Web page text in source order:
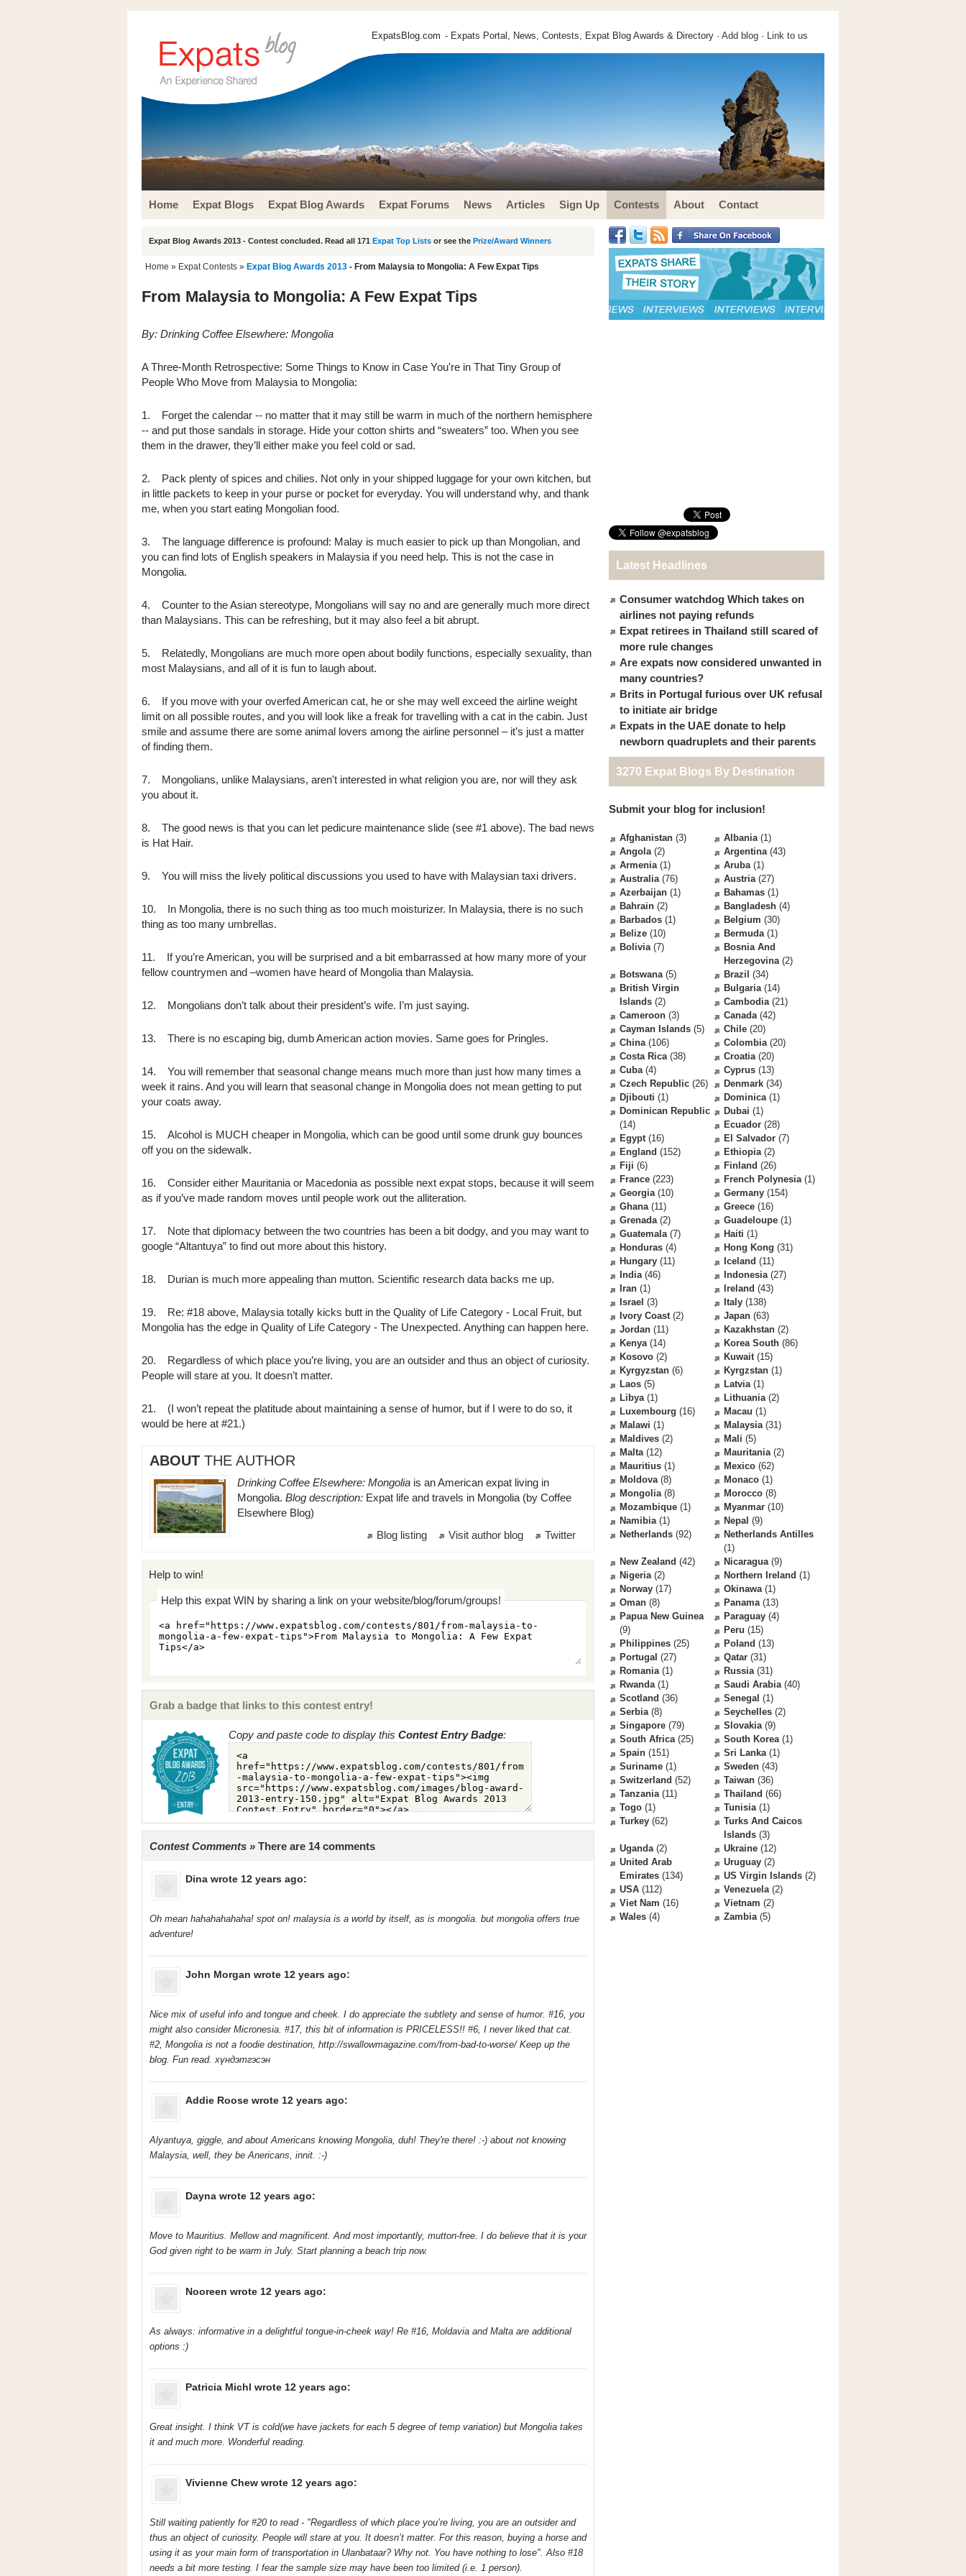
ExpatsBlog.com - Expats Portal, News, Contests, Expat Blog Awards & Directory · Add blog · Link to us
Home Expat Blogs Expat Blog Awards Expat Forums News Articles Sign Up Contests About Contact
Expat Blog Awards 2013 - Contest concluded. Read all 171 Expat Top Lists or see the Prize/Award Winners
Home » Expat Contests » Expat Blog Awards 2013 - From Malaysia to Mongolia: A Few Expat Tips
From Malaysia to Mongolia: A Few Expat Tips
By: Drinking Coffee Elsewhere: Mongolia
A Three-Month Retrospective: Some Things to Know in Case You're in That Tiny Group of
People Who Move from Malaysia to Mongolia:
1. Forget the calendar -- no matter that it may still be warm in much of the northern hemisphere
-- and put those sandals in storage. Hide your cotton shirts and “sweaters” too. When you see
them in the drawer, they’ll either make you feel cold or sad.
2. Pack plenty of spices and chilies. Not only in your shipped luggage for your own kitchen, but
in little packets to keep in your purse or pocket for everyday. You will understand why, and thank
me, when you start eating Mongolian food.
3. The language difference is profound: Malay is much easier to pick up than Mongolian, and
you can find lots of English speakers in Malaysia if you need help. This is not the case in
Mongolia.
4. Counter to the Asian stereotype, Mongolians will say no and are generally much more direct
than Malaysians. This can be refreshing, but it may also feel a bit abrupt.
5. Relatedly, Mongolians are much more open about bodily functions, especially sexuality, than
most Malaysians, and all of it is fun to laugh about.
6. If you move with your overfed American cat, he or she may well exceed the airline weight
limit on all possible routes, and you will look like a freak for travelling with a cat in the cabin. Just
smile and assume there are some animal lovers among the airline personnel – it’s just a matter
of finding them.
7. Mongolians, unlike Malaysians, aren't interested in what religion you are, nor will they ask
you about it.
8. The good news is that you can let pedicure maintenance slide (see #1 above). The bad news
is Hat Hair.
9. You will miss the lively political discussions you used to have with Malaysian taxi drivers.
10. In Mongolia, there is no such thing as too much moisturizer. In Malaysia, there is no such
thing as too many umbrellas.
11. If you’re American, you will be surprised and a bit embarrassed at how many more of your
fellow countrymen and –women have heard of Mongolia than Malaysia.
12. Mongolians don’t talk about their president’s wife. I’m just saying.
13. There is no escaping big, dumb American action movies. Same goes for Pringles.
14. You will remember that seasonal change means much more than just how many times a
week it rains. And you will learn that seasonal change in Mongolia does not mean getting to put
your coats away.
15. Alcohol is MUCH cheaper in Mongolia, which can be good until some drunk guy bounces
off you on the sidewalk.
16. Consider either Mauritania or Macedonia as possible next expat stops, because it will seem
as if you’ve made random moves until people work out the alliteration.
17. Note that diplomacy between the two countries has been a bit dodgy, and you may want to
google “Altantuya” to find out more about this history.
18. Durian is much more appealing than mutton. Scientific research data backs me up.
19. Re: #18 above, Malaysia totally kicks butt in the Quality of Life Category - Local Fruit, but
Mongolia has the edge in Quality of Life Category - The Unexpected. Anything can happen here.
20. Regardless of which place you’re living, you are an outsider and thus an object of curiosity.
People will stare at you. It doesn’t matter.
21. (I won’t repeat the platitude about maintaining a sense of humor, but if I were to do so, it
would be here at #21.)
ABOUT THE AUTHOR
Drinking Coffee Elsewhere: Mongolia is an American expat living in
Mongolia. Blog description: Expat life and travels in Mongolia (by Coffee
Elsewhere Blog)
Twitter
Visit author blog
Blog listing
Help to win!
Help this expat WIN by sharing a link on your website/blog/forum/groups!
Grab a badge that links to this contest entry!
Copy and paste code to display this Contest Entry Badge:
Contest Comments » There are 14 comments
Dina wrote 12 years ago:
Oh mean hahahahahaha! spot on! malaysia is a world by itself, as is mongolia. but mongolia offers true
adventure!
John Morgan wrote 12 years ago:
Nice mix of useful info and tongue and cheek. I do appreciate the subtlety and sense of humor. #16, you
might also consider Micronesia. #17, this bit of information is PRICELESS!! #6, I never liked that cat.
#2, Mongolia is not a foodie destination, http://swallowmagazine.com/from-bad-to-worse/ Keep up the
blog. Fun read. хүндэтгэсэн
Addie Roose wrote 12 years ago:
Alyantuya, giggle, and about Americans knowing Mongolia, duh! They're there! :-) about not knowing
Malaysia, well, they be Anericans, innit. :-)
Dayna wrote 12 years ago:
Move to Mauritius. Mellow and magnificent. And most importantly, mutton-free. I do believe that it is your
God given right to be warm in July. Start planning a beach trip now.
Nooreen wrote 12 years ago:
As always: informative in a delightful tongue-in-cheek way! Re #16, Moldavia and Malta are additional
options :)
Patricia Michl wrote 12 years ago:
Great insight. I think VT is cold(we have jackets for each 5 degree of temp variation) but Mongolia takes
it and much more. Wonderful reading.
Vivienne Chew wrote 12 years ago:
Still waiting patiently for #20 to read - "Regardless of which place you’re living, you are an outsider and
thus an object of curiosity. People will stare at you. It doesn’t matter. For this reason, buying a horse and
using it as your main form of transportation in Ulanbataar? Why not. You have nothing to lose". Also #18
needs a bit more testing. I fear the sample size may have been too limited (i.e. 1 person).
Latest Headlines
Consumer watchdog Which takes on
airlines not paying refunds
Expat retirees in Thailand still scared of
more rule changes
Are expats now considered unwanted in
many countries?
Brits in Portugal furious over UK refusal
to initiate air bridge
Expats in the UAE donate to help
newborn quadruplets and their parents
3270 Expat Blogs By Destination
Submit your blog for inclusion!
Afghanistan (3) Albania(1)
Angola(2) Argentina(43)
Armenia(1) Aruba(1)
Australia(76) Austria(27)
Azerbaijan (1) Bahamas (1)
Bahrain (2) Bangladesh (4)
Barbados (1) Belgium (30)
Belize (10) Bermuda(1)
Bolivia(7)
Bosnia And
Herzegovina(2)
Botswana(5) Brazil (34)
British Virgin
Islands (2)
Bulgaria(14)
Cambodia(21)
Cameroon (3) Canada(42)
Cayman Islands (5) Chile (20)
China(106) Colombia(20)
Costa Rica(38) Croatia(20)
Cuba(4) Cyprus (13)
Czech Republic (26) Denmark (34)
Djibouti (1) Dominica(1)
Dominican Republic
(14)
Dubai (1)
Ecuador (28)
Egypt(16) El Salvador (7)
England (152) Ethiopia(2)
Fiji (6) Finland (26)
France (223) French Polynesia(1)
Georgia(10) Germany (154)
Ghana(11) Greece (16)
Grenada(2) Guadeloupe (1)
Guatemala(7) Haiti (1)
Honduras (4) Hong Kong (31)
Hungary (11) Iceland (11)
India(46) Indonesia(27)
Iran (1) Ireland (43)
Israel (3) Italy (138)
Ivory Coast(2) Japan (63)
Jordan (11) Kazakhstan (2)
Kenya(14) Korea South (86)
Kosovo (2) Kuwait(15)
Kyrgyzstan (6) Kyrgzstan (1)
Laos (5) Latvia(1)
Libya(1) Lithuania(2)
Luxembourg (16) Macau (1)
Malawi (1) Malaysia(31)
Maldives (2) Mali (5)
Malta(12) Mauritania(2)
Mauritius (1) Mexico (62)
Moldova(8) Monaco (1)
Mongolia(8) Morocco (8)
Mozambique (1) Myanmar (10)
Namibia(1) Nepal (9)
Netherlands (92)
Netherlands Antilles
(1)
New Zealand (42) Nicaragua(9)
Nigeria(2) Northern Ireland (1)
Norway (17) Okinawa(1)
Oman (8) Panama(13)
Papua New Guinea
(9)
Paraguay (4)
Peru (15)
Philippines (25) Poland (13)
Portugal (27) Qatar (31)
Romania(1) Russia(31)
Rwanda(1) Saudi Arabia(40)
Scotland (36) Senegal (1)
Serbia(8) Seychelles (2)
Singapore (79) Slovakia(9)
South Africa(25) South Korea(1)
Spain (151) Sri Lanka(1)
Suriname (1) Sweden (43)
Switzerland (52) Taiwan (36)
Tanzania(11) Thailand (66)
Togo (1) Tunisia(1)
Turkey (62)
Turks And Caicos
Islands (3)
Uganda(2) Ukraine (12)
United Arab
Emirates (134)
Uruguay (2)
US Virgin Islands (2)
USA (112) Venezuela(2)
Viet Nam (16) Vietnam (2)
Wales (4) Zambia(5)